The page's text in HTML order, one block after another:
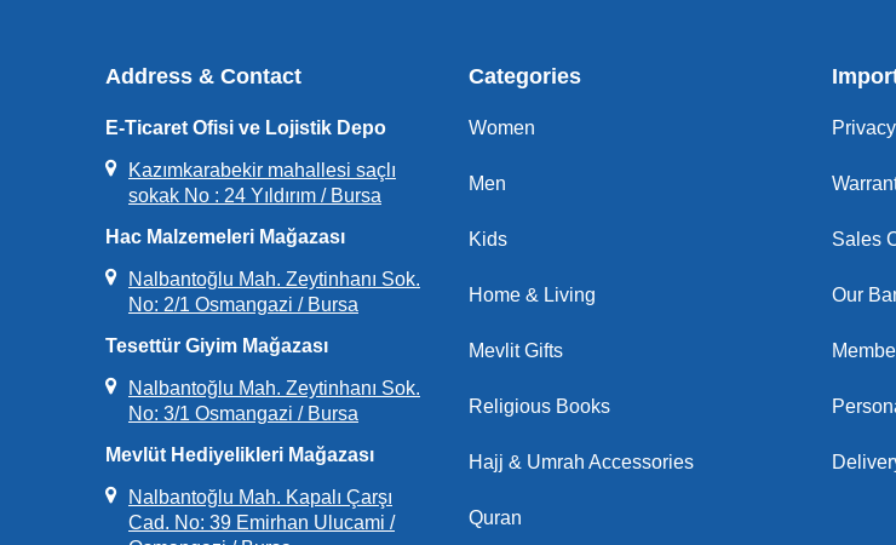
Address & Contact
E-Ticaret Ofisi ve Lojistik Depo
Kazımkarabekir mahallesi saçlı
sokak No : 24 Yıldırım / Bursa
Hac Malzemeleri Mağazası
Nalbantoğlu Mah. Zeytinhanı Sok.
No: 2/1 Osmangazi / Bursa
Tesettür Giyim Mağazası
Nalbantoğlu Mah. Zeytinhanı Sok.
No: 3/1 Osmangazi / Bursa
Mevlüt Hediyelikleri Mağazası
Nalbantoğlu Mah. Kapalı Çarşı
Cad. No: 39 Emirhan Ulucami /
Categories
Women
Men
Kids
Home & Living
Mevlit Gifts
Religious Books
Hajj & Umrah Accessories
Quran
Sales
Our